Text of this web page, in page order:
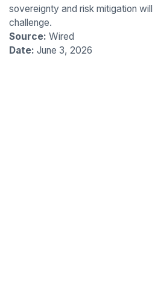
sovereignty and risk mitigation
challenge.
Source: Wired
Date: June 3, 2026